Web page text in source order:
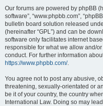
Our forums are powered by phpBB
software”, “www.phpbb.com”,
bulletin board solution released
(hereinafter “GPL”) and can be
software only facilitates internet
responsible for what we allow and/
conduct. For further information
https://www.phpbb.com/.
You agree not to post any abusive,
threatening, sexually-orientated or
be it of your country, the country
International Law. Doing so may